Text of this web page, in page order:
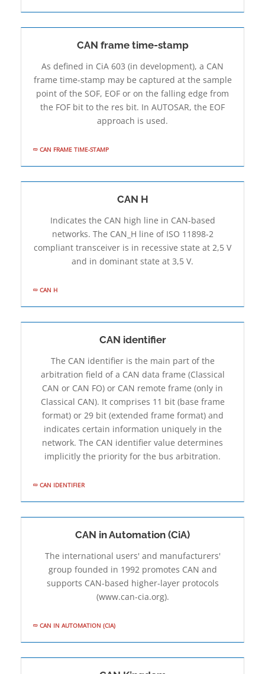
CAN frame time-stamp
As defined in CiA 603 (in development), a CAN
frame time-stamp may be captured at the sample
point of the SOF, EOF or on the falling edge from
the FOF bit to the res bit. In AUTOSAR, the EOF
approach is used.
CAN FRAME TIME-STAMP
CAN H
Indicates the CAN high line in CAN-based
networks. The CAN_H line of ISO 11898-2
compliant transceiver is in recessive state at 2,5 V
and in dominant state at 3,5 V.
CAN H
CAN identifier
The CAN identifier is the main part of the
arbitration field of a CAN data frame (Classical
CAN or CAN FO) or CAN remote frame (only in
Classical CAN). It comprises 11 bit (base frame
format) or 29 bit (extended frame format) and
indicates certain information uniquely in the
network. The CAN identifier value determines
implicitly the priority for the bus arbitration.
CAN IDENTIFIER
CAN in Automation (CiA)
The international users' and manufacturers'
group founded in 1992 promotes CAN and
supports CAN-based higher-layer protocols
(www.can-cia.org).
CAN IN AUTOMATION (CIA)